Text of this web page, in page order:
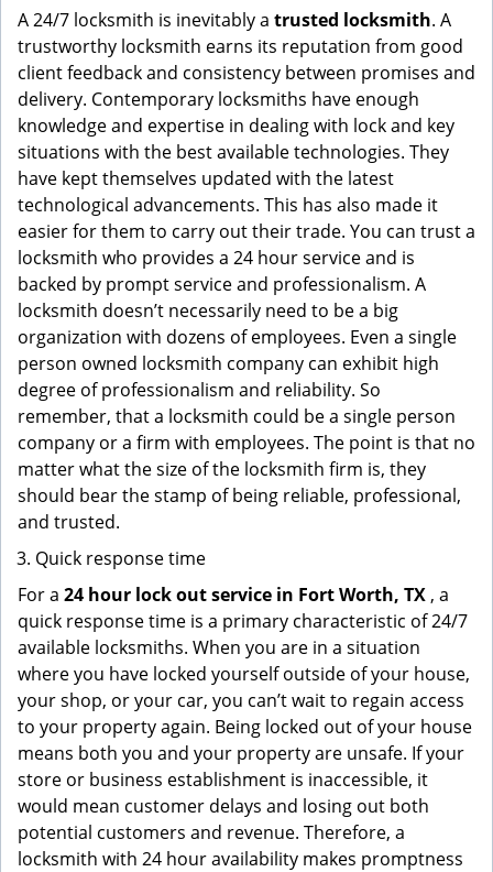
A 24/7 locksmith is inevitably a trusted locksmith. A
trustworthy locksmith earns its reputation from good
client feedback and consistency between promises and
delivery. Contemporary locksmiths have enough
knowledge and expertise in dealing with lock and key
situations with the best available technologies. They
have kept themselves updated with the latest
technological advancements. This has also made it
easier for them to carry out their trade. You can trust a
locksmith who provides a 24 hour service and is
backed by prompt service and professionalism. A
locksmith doesn’t necessarily need to be a big
organization with dozens of employees. Even a single
person owned locksmith company can exhibit high
degree of professionalism and reliability. So
remember, that a locksmith could be a single person
company or a firm with employees. The point is that no
matter what the size of the locksmith firm is, they
should bear the stamp of being reliable, professional,
and trusted.
Quick response time
For a 24 hour lock out service in Fort Worth, TX , a
quick response time is a primary characteristic of 24/7
available locksmiths. When you are in a situation
where you have locked yourself outside of your house,
your shop, or your car, you can’t wait to regain access
to your property again. Being locked out of your house
means both you and your property are unsafe. If your
store or business establishment is inaccessible, it
would mean customer delays and losing out both
potential customers and revenue. Therefore, a
locksmith with 24 hour availability makes promptness